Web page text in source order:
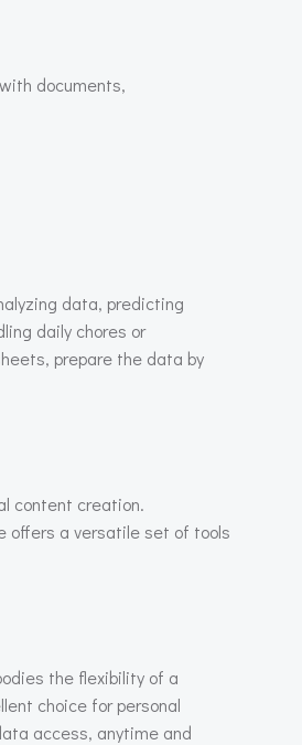
documents,
data, predicting
daily chores or
prepare the data by
content creation.
offers a versatile set of tools
the flexibility of a
choice for personal
access, anytime and